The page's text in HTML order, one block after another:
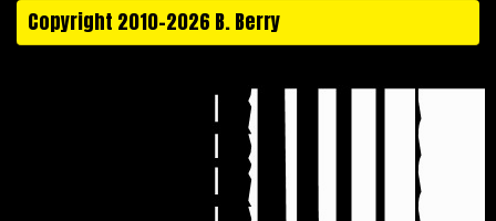
Copyright 2010-2026 B. Berry